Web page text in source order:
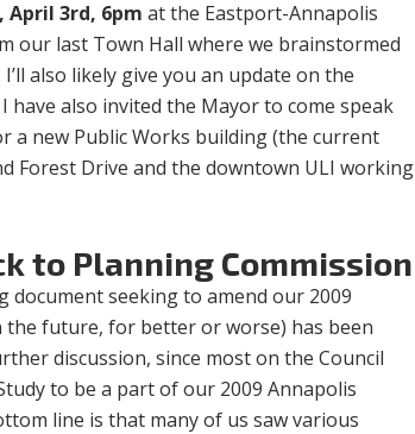
April 3rd, 6pm at the Eastport-Annapolis
our last Town Hall where we brainstormed
also likely give you an update on the
have also invited the Mayor to come speak
a new Public Works building (the current
Forest Drive and the downtown ULI working
to Planning Commission
document seeking to amend our 2009
the future, for better or worse) has been
discussion, since most on the Council
to be a part of our 2009 Annapolis
line is that many of us saw various